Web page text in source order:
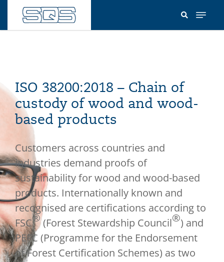
main
ISO 38200:2018 – Chain of
custody of wood and wood-
based products
Customers across countries and
industries demand proofs of
sustainability for wood and wood-based
products. Internationally known and
recognised are certifications according to
FSC®(Forest Stewardship Council®) and
PEFC (Programme for the Endorsement
of Forest Certification Schemes) as two